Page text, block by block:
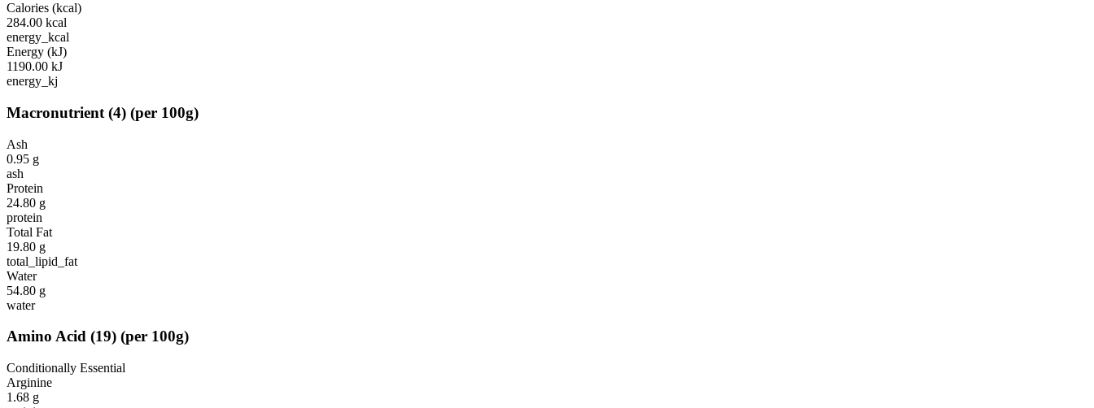
Calories (kcal)
284.00 kcal
energy_kcal
Energy (kJ)
1190.00 kJ
energy_kj
Macronutrient (4) (per 100g)
Ash
0.95 g
ash
Protein
24.80 g
protein
Total Fat
19.80 g
total_lipid_fat
Water
54.80 g
water
Amino Acid (19) (per 100g)
Conditionally Essential
Arginine
1.68 g